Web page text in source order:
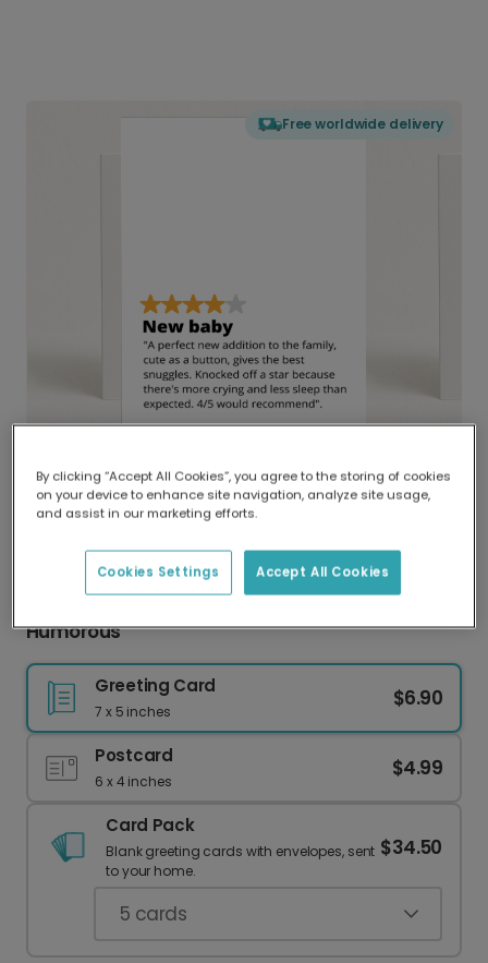
Free worldwide delivery
Delivered globally, printed locally.
Our worldwide network of printers means your
card is always made locally, providing faster
New Baby Review Card: Personalized &
Humorous
Greeting Card
7 x 5 inches
$6.90
Postcard
6 x 4 inches
$4.99
Card Pack
Blank greeting cards with envelopes, sent
to your home.
$34.50
5 cards
By clicking “Accept All Cookies”, you agree to the storing of cookies
on your device to enhance site navigation, analyze site usage,
and assist in our marketing efforts.
Accept All Cookies
Cookies Settings